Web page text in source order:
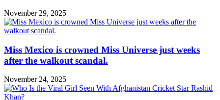
November 29, 2025
Miss Mexico is crowned Miss Universe just weeks
after the walkout scandal.
November 24, 2025